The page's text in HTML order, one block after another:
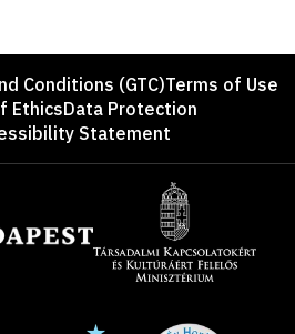
Conditions (GTC)Terms of Use
EthicsData Protection
Statement